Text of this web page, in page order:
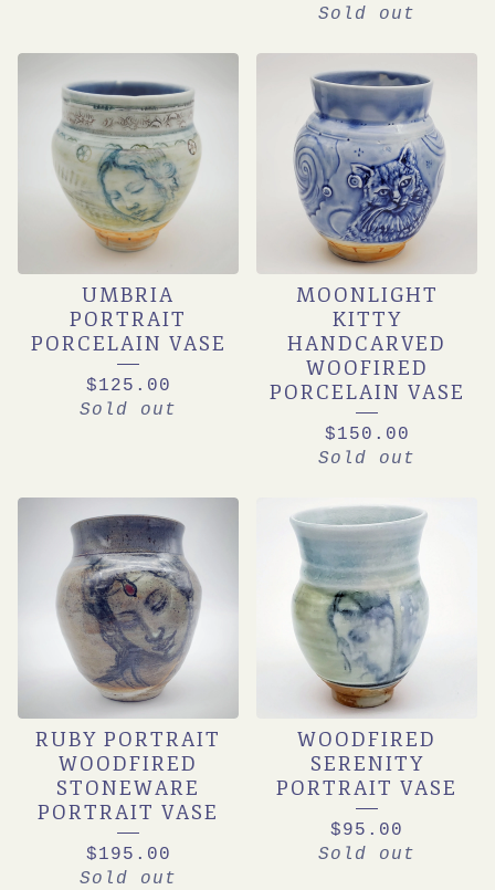
Sold out
UMBRIA
PORTRAIT
PORCELAIN VASE
$125.00
Sold out
MOONLIGHT
KITTY
HANDCARVED
WOOFIRED
PORCELAIN VASE
$150.00
Sold out
RUBY PORTRAIT
WOODFIRED
STONEWARE
PORTRAIT VASE
$195.00
Sold out
WOODFIRED
SERENITY
PORTRAIT VASE
$95.00
Sold out